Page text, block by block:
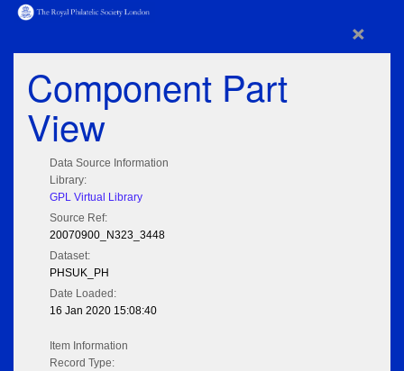
×
Component Part
View
Data Source Information
Library:
GPL Virtual Library
Source Ref:
20070900_N323_3448
Dataset:
PHSUK_PH
Date Loaded:
16 Jan 2020 15:08:40
Item Information
Record Type: